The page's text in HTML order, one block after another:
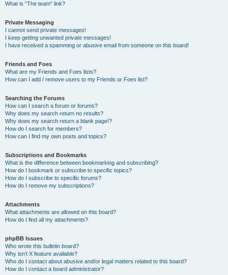
What is “The team” link?
Private Messaging
I cannot send private messages!
I keep getting unwanted private messages!
I have received a spamming or abusive email from someone on this board!
Friends and Foes
What are my Friends and Foes lists?
How can I add / remove users to my Friends or Foes list?
Searching the Forums
How can I search a forum or forums?
Why does my search return no results?
Why does my search return a blank page!?
How do I search for members?
How can I find my own posts and topics?
Subscriptions and Bookmarks
What is the difference between bookmarking and subscribing?
How do I bookmark or subscribe to specific topics?
How do I subscribe to specific forums?
How do I remove my subscriptions?
Attachments
What attachments are allowed on this board?
How do I find all my attachments?
phpBB Issues
Who wrote this bulletin board?
Why isn’t X feature available?
Who do I contact about abusive and/or legal matters related to this board?
How do I contact a board administrator?